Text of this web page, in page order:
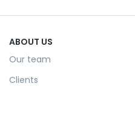
ABOUT US
Our team
Clients